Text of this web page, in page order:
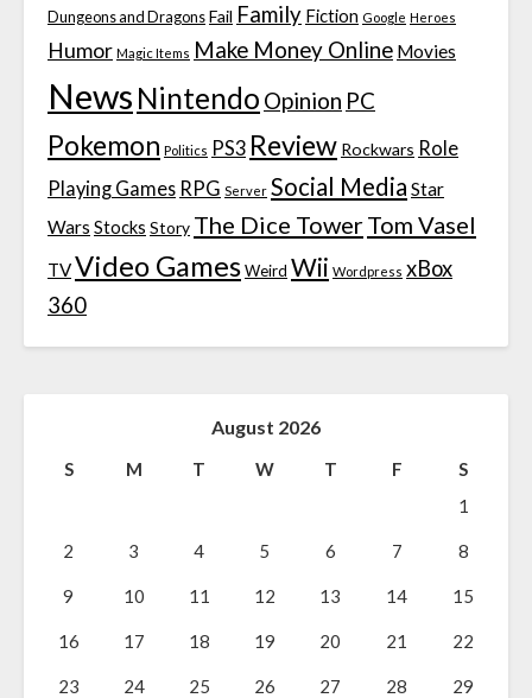
Dungeons and Dragons Fail Family Fiction Google Heroes
Humor Magic Items Make Money Online Movies
News Nintendo Opinion PC
Pokemon Politics PS3 Review Rockwars Role
Playing Games RPG Server Social Media Star
Wars Stocks Story The Dice TowerTom Vasel
TVVideo GamesWeird Wii Wordpress xBox
360
August 2026
S M T W T F
S
1
2 3 4 5 6 7 8
9 10 11 12 13 14 15
16 17 18 19 20 21 22
23 24 25 26 27 28 29